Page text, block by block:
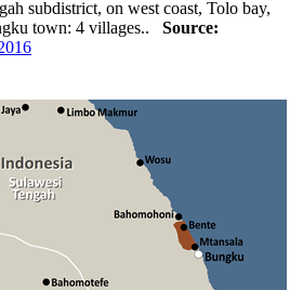
subdistrict, on west coast, Tolo bay,
town: 4 villages.. Source: